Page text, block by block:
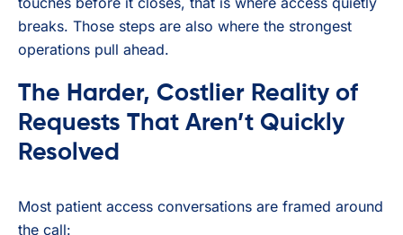
breaks. Those steps are also where the strongest
operations pull ahead.
The Harder, Costlier Reality of
Requests That Aren’t Quickly
Resolved
Most patient access conversations are framed around
the call: